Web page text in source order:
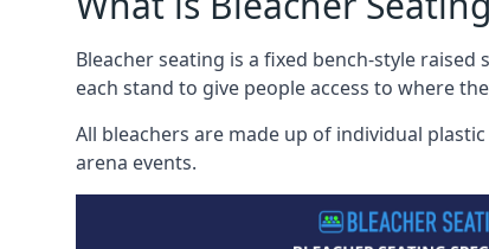
Bleacher seating is a fixed bench-style
each stand to give people access to where
All bleachers are made up of individual
arena events.